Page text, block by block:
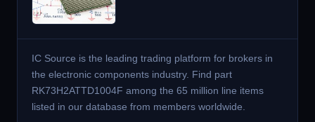
IC Source is the leading trading platform for brokers in
the electronic components industry. Find part
RK73H2ATTD1004F among the 65 million line items
listed in our database from members worldwide.